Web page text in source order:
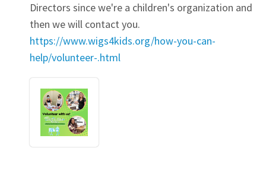
Directors since we're a children's organization and
then we will contact you.
https://www.wigs4kids.org/how-you-can-
help/volunteer-.html